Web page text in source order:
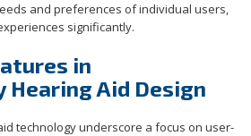
and preferences of individual users,
significantly.
in
Hearing Aid Design
technology underscore a focus on user-